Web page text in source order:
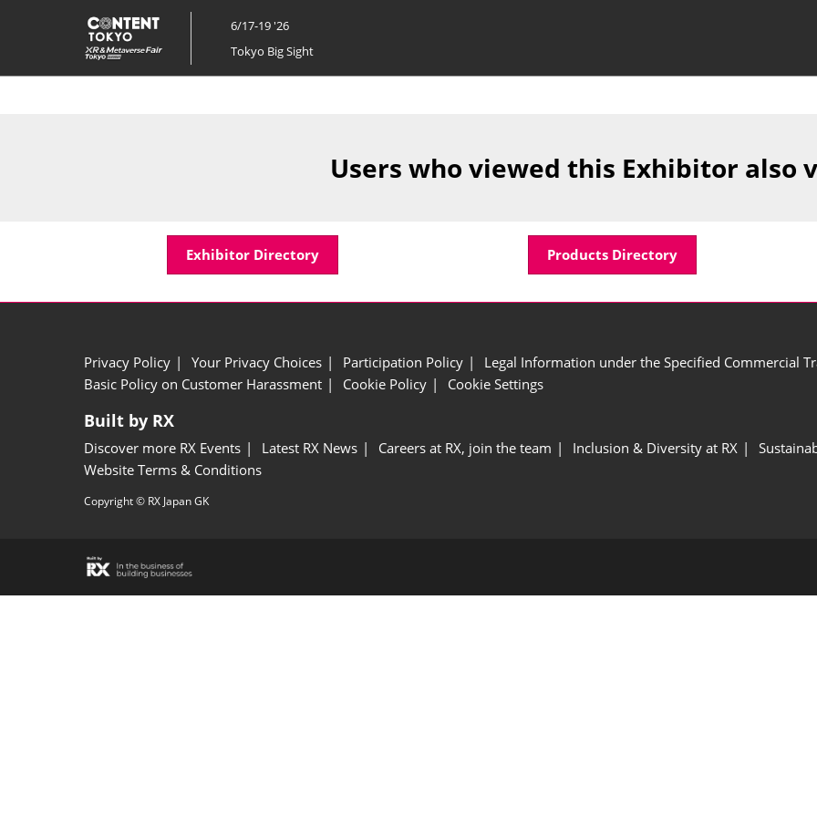
to
content
6/17-19 '26
Tokyo Big Sight
Users who viewed this Exhibitor also
Exhibitor Directory Products Directory
Privacy Policy Your Privacy Choices Participation Policy
Legal Information under the Specified Commercial
Basic Policy on Customer Harassment
Cookie Policy Cookie Settings
Built by RX
Discover more RX Events Latest RX News Careers at RX, join the team Inclusion & Diversity at RX
Website Terms & Conditions
Copyright © RX Japan GK